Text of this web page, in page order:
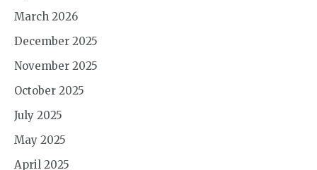
March 2026
December 2025
November 2025
October 2025
July 2025
May 2025
April 2025